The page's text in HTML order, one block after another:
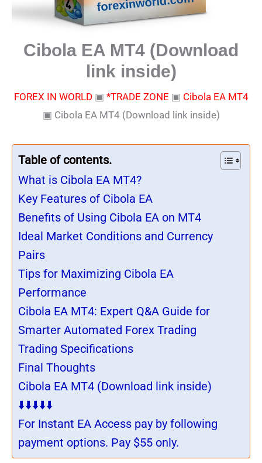
Cibola EA MT4 (Download
link inside)
FOREX IN WORLD▣ *TRADE ZONE ▣ Cibola EA MT4
▣ Cibola EA MT4 (Download link inside)
Table of contents.
What is Cibola EA MT4?
Key Features of Cibola EA
Benefits of Using Cibola EA on MT4
Ideal Market Conditions and Currency
Pairs
Tips for Maximizing Cibola EA
Performance
Cibola EA MT4: Expert Q&A Guide for
Smarter Automated Forex Trading
Trading Specifications
Final Thoughts
Cibola EA MT4 (Download link inside)
⬇️⬇️⬇️⬇️⬇️
For Instant EA Access pay by following
payment options. Pay $55 only.